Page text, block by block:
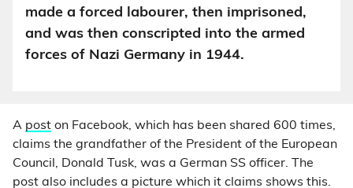
made a forced labourer, then imprisoned,
and was then conscripted into the armed
forces of Nazi Germany in 1944.
A post on Facebook, which has been shared 600 times,
claims the grandfather of the President of the European
Council, Donald Tusk, was a German SS officer. The
post also includes a picture which it claims shows this.